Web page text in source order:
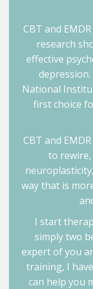
CBT and
research
effective
National
first choice
CBT and
to
way that is
I start
simply two
expert of you
training, I
can help you